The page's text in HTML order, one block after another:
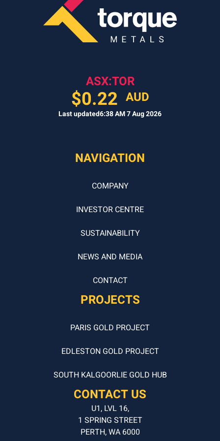
(REQUIRED)
ASX:TOR
$0.22 AUD
Last updated6:38 AM 7 Aug 2026
NAVIGATION
COMPANY
INVESTOR CENTRE
SUSTAINABILITY
NEWS AND MEDIA
CONTACT
PROJECTS
PARIS GOLD PROJECT
EDLESTON GOLD PROJECT
SOUTH KALGOORLIE GOLD HUB
CONTACT US
U1, LVL 16,
1 SPRING STREET
PERTH, WA 6000